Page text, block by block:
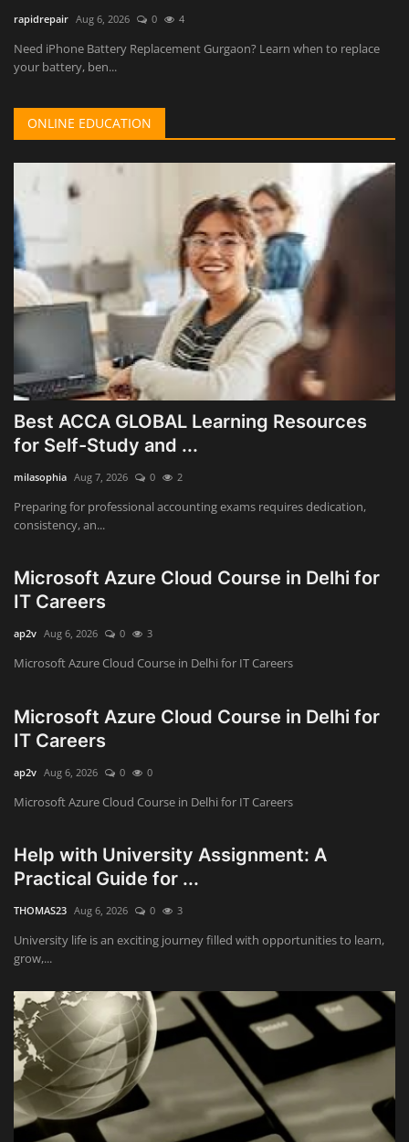
rapidrepair Aug 6, 2026 0 4
Need iPhone Battery Replacement Gurgaon? Learn when to replace
your battery, ben...
ONLINE EDUCATION
Best ACCA GLOBAL Learning Resources
for Self-Study and ...
milasophia Aug 7, 2026 0 2
Preparing for professional accounting exams requires dedication,
consistency, an...
Microsoft Azure Cloud Course in Delhi for
IT Careers
ap2v Aug 6, 2026 0 3
Microsoft Azure Cloud Course in Delhi for IT Careers
Microsoft Azure Cloud Course in Delhi for
IT Careers
ap2v Aug 6, 2026 0 0
Microsoft Azure Cloud Course in Delhi for IT Careers
Help with University Assignment: A
Practical Guide for ...
THOMAS23 Aug 6, 2026 0 3
University life is an exciting journey filled with opportunities to learn,
grow,...